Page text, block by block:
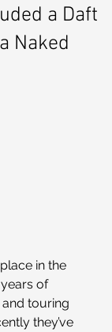
a Daft
Naked
in the
of
touring
they’ve